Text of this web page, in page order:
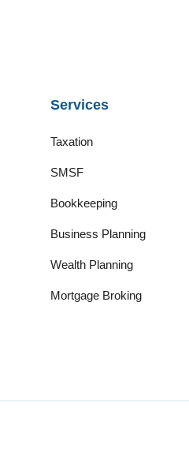
Services
Taxation
SMSF
Bookkeeping
Business Planning
Wealth Planning
Mortgage Broking